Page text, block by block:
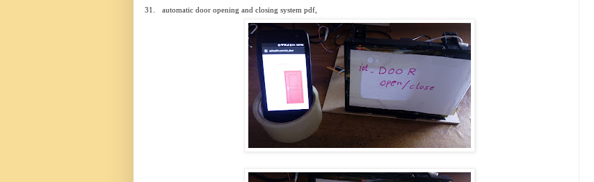
31. automatic door opening and closing system pdf,